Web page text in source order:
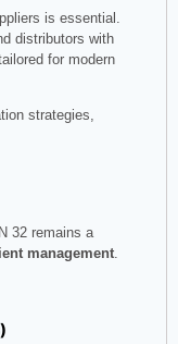
is essential.
distributors with
for modern
strategies,
32 remains a
management.